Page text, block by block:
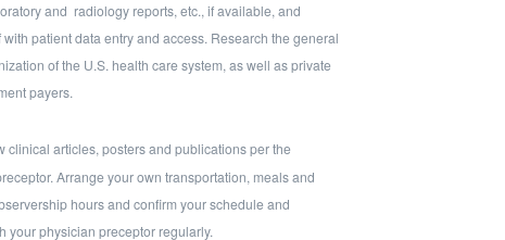
and radiology reports, etc., if available, and
patient data entry and access. Research the general
of the U.S. health care system, as well as private
payers.
clinical articles, posters and publications per the
Arrange your own transportation, meals and
hours and confirm your schedule and
your physician preceptor regularly.